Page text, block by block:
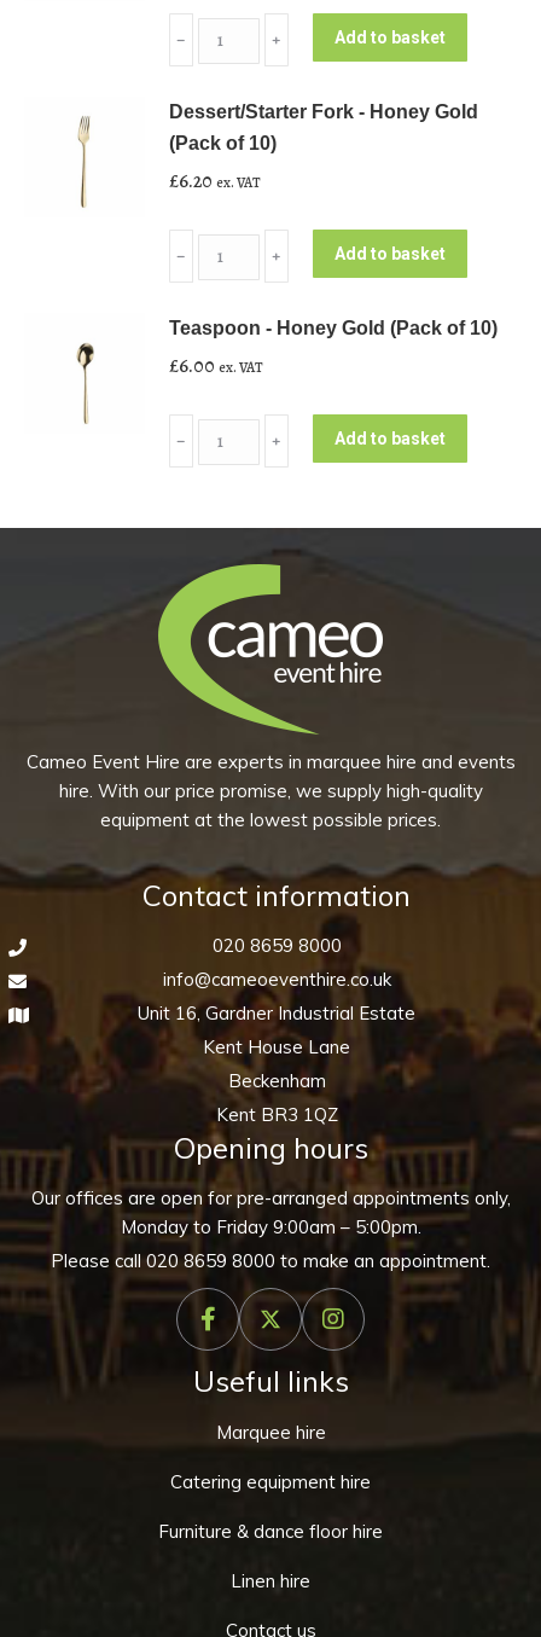
Knife
Honey
Gold
(Pack
of
10)
quantity
﹣ ﹢ Add to basket
Dessert/Starter Fork - Honey Gold
(Pack of 10)
£6.20 ex. VAT
Fork
Honey
Gold
of
10)
﹣ ﹢ Add to basket
Teaspoon - Honey Gold (Pack of 10)
£6.00 ex. VAT
-
Gold
of
10)
quantity
﹣ ﹢ Add to basket
Cameo Event Hire are experts in marquee hire and events
hire. With our price promise, we supply high-quality
equipment at the lowest possible prices.
Contact information
020 8659 8000
info@cameoeventhire.co.uk
Unit 16, Gardner Industrial Estate
Kent House Lane
Beckenham
Kent BR3 1QZ
Opening hours
Our offices are open for pre-arranged appointments only,
Monday to Friday 9:00am – 5:00pm.
Please call020 8659 8000 to make an appointment.
Useful links
Marquee hire
Catering equipment hire
Furniture & dance floor hire
Linen hire
Contact us